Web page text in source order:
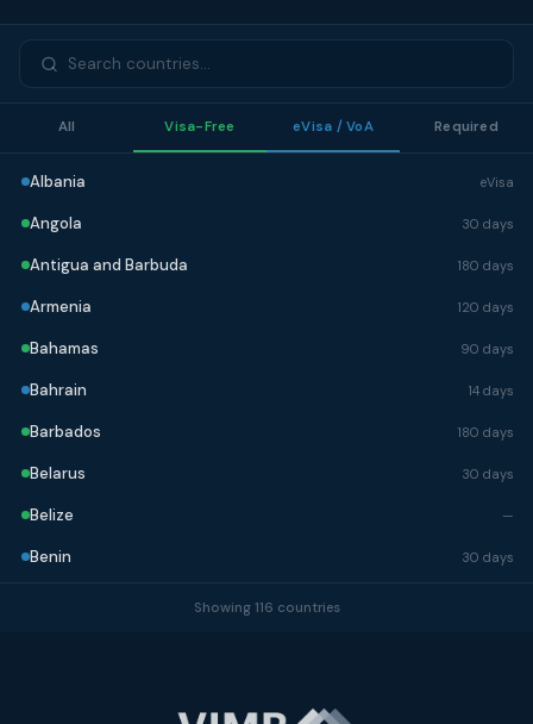
All Visa-Free eVisa / VoA Required
Albania eVisa
Angola 30 days
Antigua and Barbuda 180 days
Armenia 120 days
Bahamas 90 days
Bahrain 14 days
Barbados 180 days
Belarus 30 days
Belize —
Benin 30 days
Showing 116 countries